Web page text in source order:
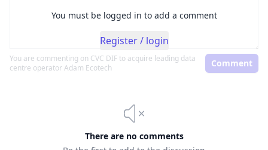
You are commenting on CVC DIF to acquire leading data
centre operator Adam Ecotech
Comment
You must be logged in to add a comment
Register / login
There are no comments